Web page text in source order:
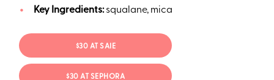
Key Ingredients:squalane, mica
$30 AT SAIE
$30 AT SEPHORA